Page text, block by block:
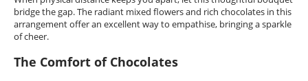
bridge the gap. The radiant mixed flowers and rich chocolates in this
arrangement offer an excellent way to empathise, bringing a sparkle
of cheer.
The Comfort of Chocolates